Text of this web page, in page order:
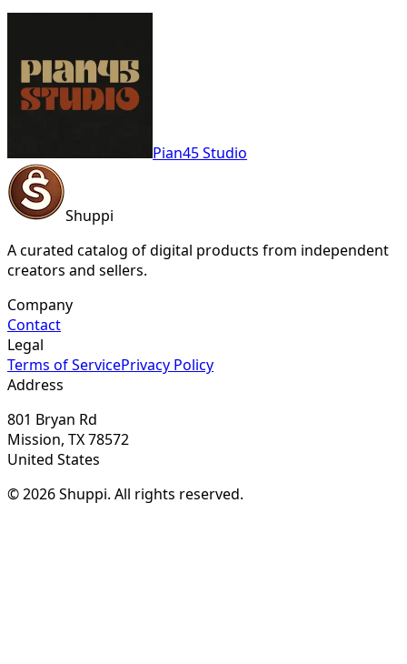
Pian45 Studio
Shuppi
A curated catalog of digital products from independent
creators and sellers.
Company
Contact
Legal
Terms of ServicePrivacy Policy
Address
801 Bryan Rd
Mission, TX 78572
United States
© 2026 Shuppi. All rights reserved.